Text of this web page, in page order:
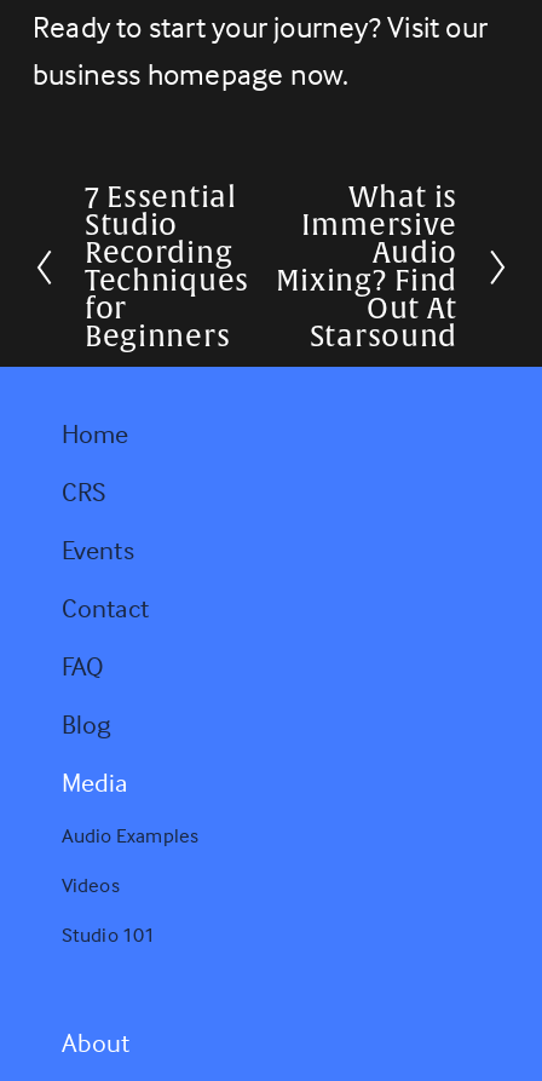
Ready to start your journey? Visit our
business homepage now.
P
r
e
v
i
u
s
7 Essential
Studio
Recording
Techniques
for
Beginners
x
What is
Immersive
Audio
Mixing? Find
Out At
Starsound
Home
CRS
Events
Contact
FAQ
Blog
Media
Audio Examples
Videos
Studio 101
About